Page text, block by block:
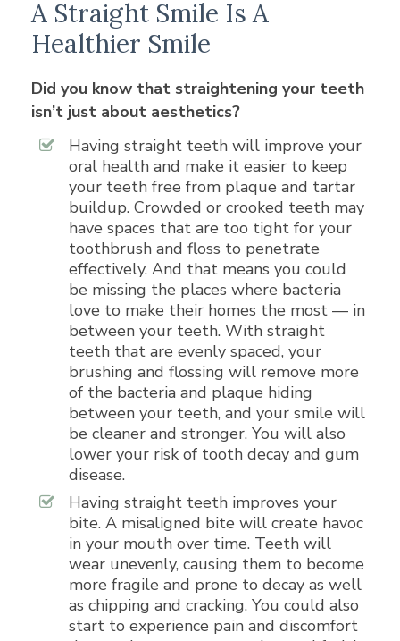
A Straight Smile Is A
Healthier Smile
Did you know that straightening your teeth
isn’t just about aesthetics?
Having straight teeth will improve your
oral health and make it easier to keep
your teeth free from plaque and tartar
buildup. Crowded or crooked teeth may
have spaces that are too tight for your
toothbrush and floss to penetrate
effectively. And that means you could
be missing the places where bacteria
love to make their homes the most — in
between your teeth. With straight
teeth that are evenly spaced, your
brushing and flossing will remove more
of the bacteria and plaque hiding
between your teeth, and your smile will
be cleaner and stronger. You will also
lower your risk of tooth decay and gum
disease.
Having straight teeth improves your
bite. A misaligned bite will create havoc
in your mouth over time. Teeth will
wear unevenly, causing them to become
more fragile and prone to decay as well
as chipping and cracking. You could also
start to experience pain and discomfort